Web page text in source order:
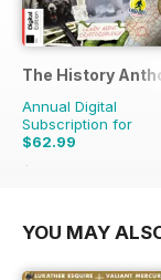
The History
Annual Digital
Subscription for
$62.99
$119.88
YOU MAY